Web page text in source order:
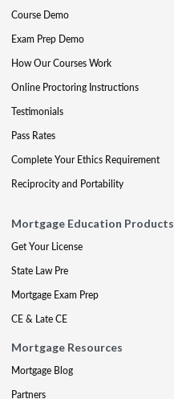
Course Demo
Exam Prep Demo
How Our Courses Work
Online Proctoring Instructions
Testimonials
Pass Rates
Complete Your Ethics Requirement
Reciprocity and Portability
Mortgage Education Products
Get Your License
State Law Pre
Mortgage Exam Prep
CE & Late CE
Mortgage Resources
Mortgage Blog
Partners